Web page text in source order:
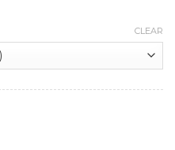
CLEAR